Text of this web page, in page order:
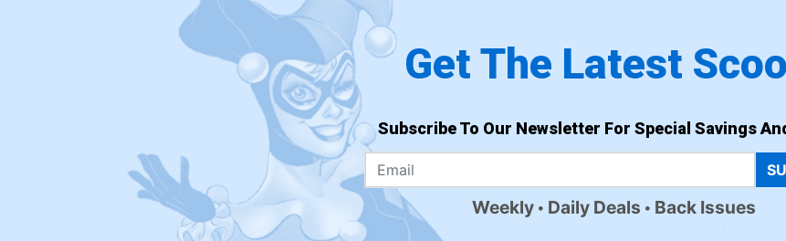
Get The Latest
Subscribe To Our Newsletter For Special Savings
Weekly Daily Deals Back Issues